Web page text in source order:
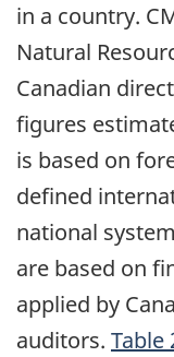
in a country.
Natural
Canadian
figures
is based on
defined
national
are based on
applied by
auditors. Table